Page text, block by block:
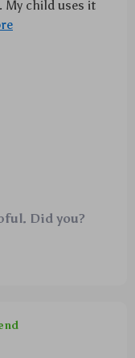
My child uses it
incorporated
Did you?